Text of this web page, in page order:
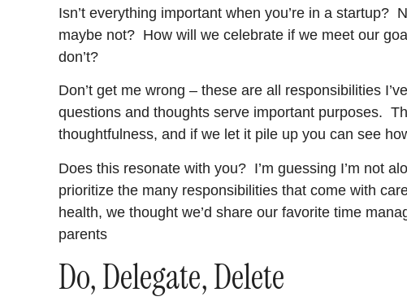
Isn’t everything important when you’re in a startup?
maybe not? How will we celebrate if we meet our
don’t?
Don’t get me wrong – these are all responsibilities
questions and thoughts serve important purposes.
thoughtfulness, and if we let it pile up you can see
Does this resonate with you? I’m guessing I’m not
prioritize the many responsibilities that come with
health, we thought we’d share our favorite time
parents
Do, Delegate, Delete